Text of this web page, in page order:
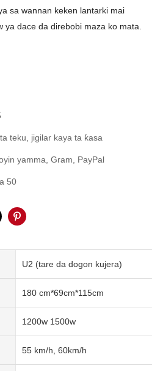
sa wannan keken lantarki mai
ya dace da direbobi maza ko mata.
teku, jigilar kaya ta ƙasa
yamma, Gram, PayPal
50
U2 (tare da dogon kujera)
180 cm*69cm*115cm
1200w 1500w
55 km/h, 60km/h